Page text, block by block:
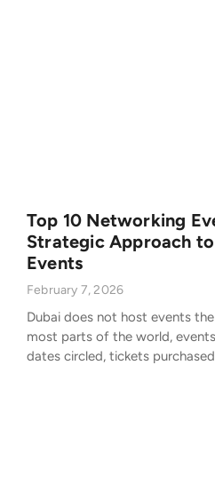
Top 10 Networking
Strategic Approach
Events
February 7, 2026
Dubai does not host events
most parts of the world,
dates circled, tickets